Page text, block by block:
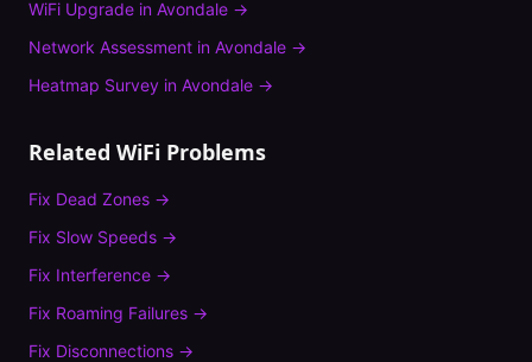
WiFi Upgrade in Avondale →
Network Assessment in Avondale →
Heatmap Survey in Avondale →
Related WiFi Problems
Fix Dead Zones →
Fix Slow Speeds →
Fix Interference →
Fix Roaming Failures →
Fix Disconnections →